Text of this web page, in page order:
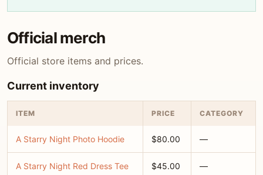
Official merch
Official store items and prices.
Current inventory
ITEM PRICE CATEGORY
A Starry Night Photo Hoodie $80.00 —
A Starry Night Red Dress Tee $45.00 —